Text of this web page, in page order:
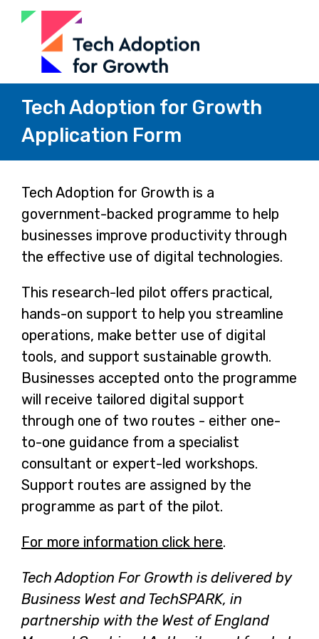
Tech Adoption for Growth
Application Form
Page
1
Tech Adoption for Growth is a
government-backed programme to help
businesses improve productivity through
the effective use of digital technologies.
This research-led pilot offers practical,
hands-on support to help you streamline
operations, make better use of digital
tools, and support sustainable growth.
Businesses accepted onto the programme
will receive tailored digital support
through one of two routes - either one-
to-one guidance from a specialist
consultant or expert-led workshops.
Support routes are assigned by the
programme as part of the pilot.
For more information click here-
p
e
n
.
Tech Adoption For Growth is delivered by
Business West and TechSPARK, in
partnership with the West of England